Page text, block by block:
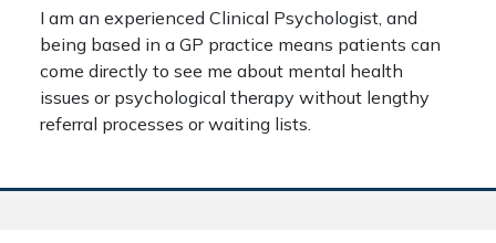
I am an experienced Clinical Psychologist, and
being based in a GP practice means patients can
come directly to see me about mental health
issues or psychological therapy without lengthy
referral processes or waiting lists.